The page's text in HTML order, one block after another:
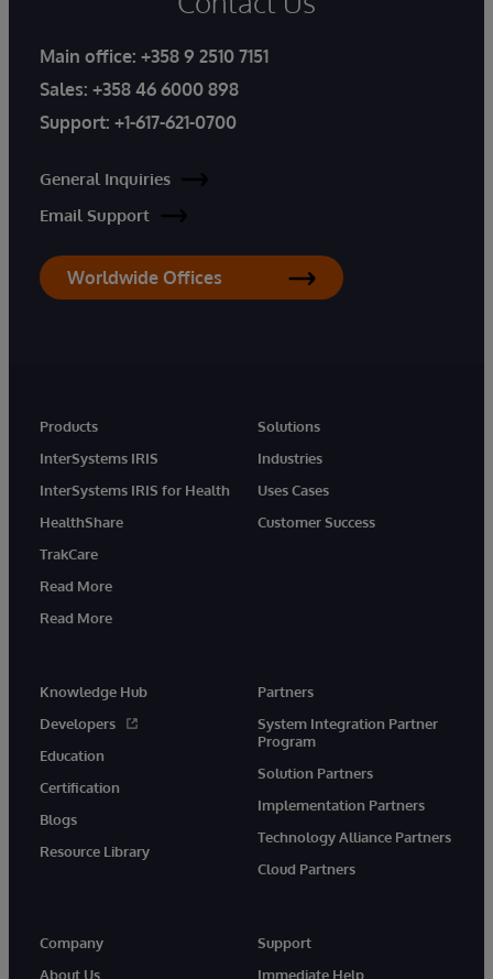
Main office: +358 9 2510 7151
Sales: +358 46 6000 898
Support: +1-617-621-0700
General Inquiries
Email Support
Worldwide Offices
Products
InterSystems IRIS
InterSystems IRIS for Health
HealthShare
TrakCare
Read More
Read More
Solutions
Industries
Uses Cases
Customer Success
Knowledge Hub
Developers
Education
Certification
Blogs
Resource Library
Partners
System Integration Partner
Program
Solution Partners
Implementation Partners
Technology Alliance Partners
Cloud Partners
Company
About Us
Support
Immediate Help